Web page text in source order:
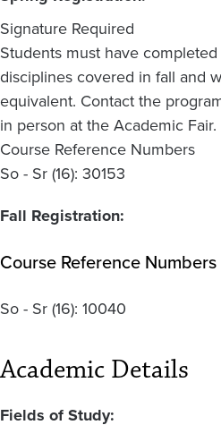
Signature Required
Students must have
disciplines covered in fall and
equivalent. Contact the
in person at the Academic Fair.
Course Reference Numbers
So - Sr (16): 30153
Fall Registration:
Course Reference Numbers
So - Sr(16): 10040
Academic Details
Fields of Study: